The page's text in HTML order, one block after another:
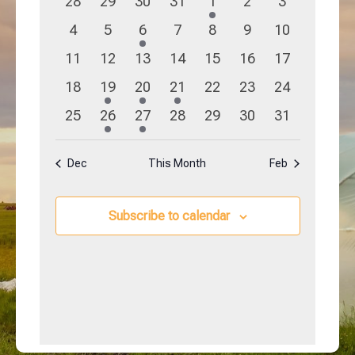
Navigation
Events
eventsevents eventseventsevent eventsevents
0
events
4
0
events
5
1
event
6
0
events
7
0
events
8
0
events
9
0
events
10
0
events
11
0
events
12
0
events
13
0
events
14
0
events
15
0
events
16
0
events
17
0
events
18
1
event
19
1
event
20
1
event
21
0
events
22
0
events
23
0
events
24
0
events
25
1
event
26
1
event
27
0
events
28
0
events
29
0
events
30
0
events
31
Dec This Month Feb
Subscribe to calendar